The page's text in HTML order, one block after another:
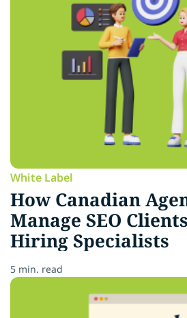
White Label
How Canadian
Manage SEO
Hiring Specialists
5 min. read